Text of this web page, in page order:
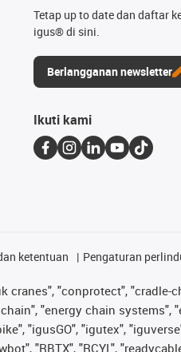
Tetap up to date dan daftar
igus® di sini.
Berlangganan newsletter
Ikuti kami
ketentuan Pengaturan
"conprotect", "cradle-
"energy chain
"igusGO", "igutex",
"RBTX", "RCYL",